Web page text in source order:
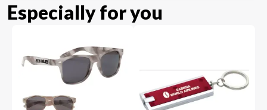
Especially for you